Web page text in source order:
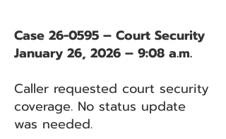
Case 26-0595 – Court Security
January 26, 2026 – 9:08 a.m.
Caller requested court security
coverage. No status update
was needed.